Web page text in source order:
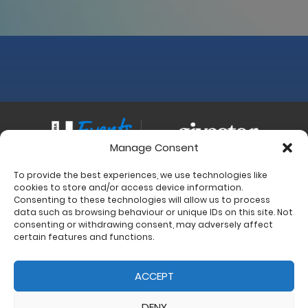
Manage Consent
To provide the best experiences, we use technologies like
cookies to store and/or access device information.
Consenting to these technologies will allow us to process
data such as browsing behaviour or unique IDs on this site. Not
consenting or withdrawing consent, may adversely affect
certain features and functions.
ACCEPT
Contact
Charity Support
Size Guides
Delivery & Returns
Cookie Policy (UK)